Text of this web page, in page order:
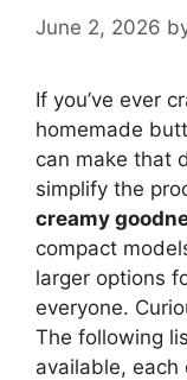
June 2, 2026
If you’ve ever
homemade
can make that
simplify the
creamy
compact
larger options
everyone.
The following
available,